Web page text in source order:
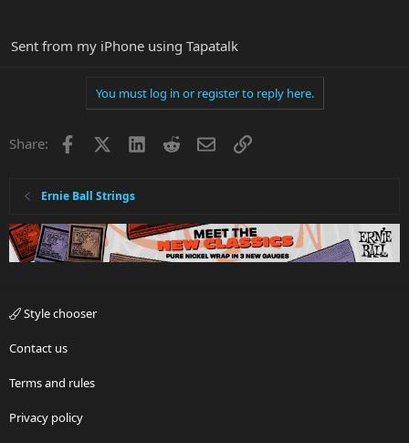
Sent from my iPhone using Tapatalk
You must log in or register to reply here.
Share: Facebook LinkedInRedditEmailLink
Ernie Ball Strings
Style chooser
Contact us
Terms and rules
Privacy policy